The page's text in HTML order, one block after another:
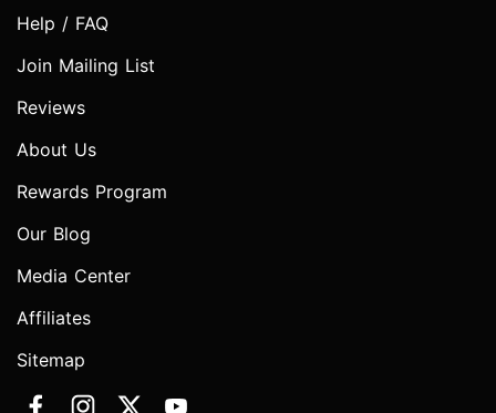
Help / FAQ
Join Mailing List
Reviews
About Us
Rewards Program
Our Blog
Media Center
Affiliates
Sitemap